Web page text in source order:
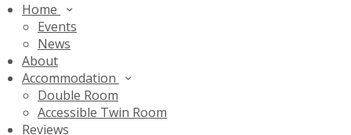
Home
Events
News
About
Accommodation
Double Room
Accessible Twin Room
Reviews